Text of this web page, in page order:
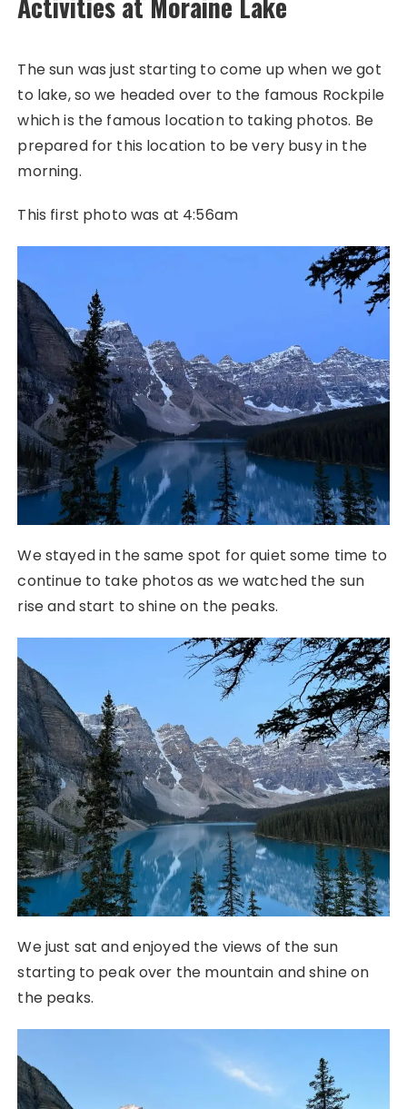
The sun was just starting to come up when we got
to lake, so we headed over to the famous Rockpile
which is the famous location to taking photos. Be
prepared for this location to be very busy in the
morning.
This first photo was at 4:56am
We stayed in the same spot for quiet some time to
continue to take photos as we watched the sun
rise and start to shine on the peaks.
We just sat and enjoyed the views of the sun
starting to peak over the mountain and shine on
the peaks.